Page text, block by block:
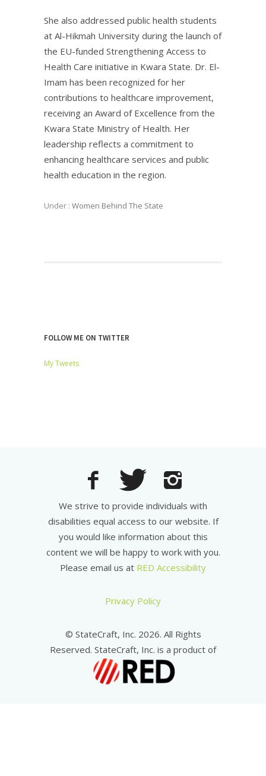
She also addressed public health students
at Al-Hikmah University during the launch of
the EU-funded Strengthening Access to
Health Care initiative in Kwara State. Dr. El-
Imam has been recognized for her
contributions to healthcare improvement,
receiving an Award of Excellence from the
Kwara State Ministry of Health. Her
leadership reflects a commitment to
enhancing healthcare services and public
health education in the region.
Under : Women Behind The State
FOLLOW ME ON TWITTER
My Tweets
We strive to provide individuals with
disabilities equal access to our website. If
you would like information about this
content we will be happy to work with you.
Please email us at RED Accessibility
Privacy Policy
© StateCraft, Inc. 2026. All Rights
Reserved. StateCraft, Inc. is a product of